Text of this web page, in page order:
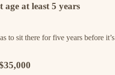
at least 5 years
to sit there for five years before